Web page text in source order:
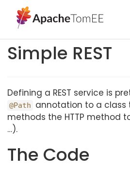
Simple REST
Defining a REST service is
@Path
annotation to a class
methods the HTTP method
…).
The Code